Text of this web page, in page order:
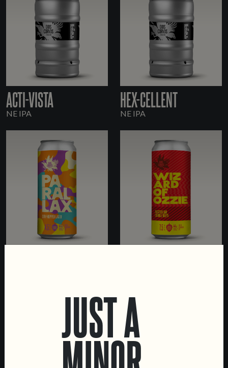
ACTI-VISTA
NE IPA
HEX-CELLENT
NE IPA
JUST A